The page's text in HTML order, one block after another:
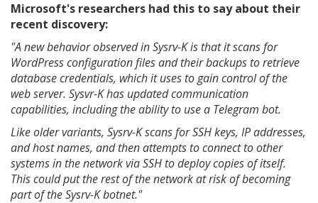
Microsoft's researchers had this to say about their
recent discovery:
"A new behavior observed in Sysrv-K is that it scans for
WordPress configuration files and their backups to retrieve
database credentials, which it uses to gain control of the
web server. Sysvr-K has updated communication
capabilities, including the ability to use a Telegram bot.
Like older variants, Sysrv-K scans for SSH keys, IP addresses,
and host names, and then attempts to connect to other
systems in the network via SSH to deploy copies of itself.
This could put the rest of the network at risk of becoming
part of the Sysrv-K botnet."